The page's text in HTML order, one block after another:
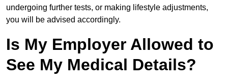
undergoing further tests, or making lifestyle adjustments,
you will be advised accordingly.
Is My Employer Allowed to
See My Medical Details?